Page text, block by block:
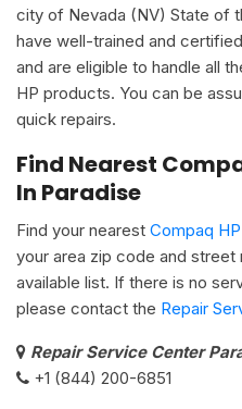
city of Nevada (NV) State of
have well-trained and
and are eligible to handle all
HP products. You can be
quick repairs.
Find Nearest
In Paradise
Find your nearest Compaq
your area zip code and street
available list. If there is no
please contact the Repair
Repair Service Center
+1 (844) 200-6851